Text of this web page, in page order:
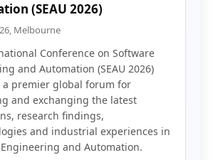
(SEAU 2026)
Melbourne
Conference on Software
and Automation (SEAU 2026)
a premier global forum for
and exchanging the latest
research findings,
and industrial experiences in
and Automation.